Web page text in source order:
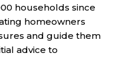
households since
homeowners
and guide them
advice to